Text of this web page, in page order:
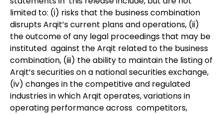
limited to: (i) risks that the business combination
disrupts Arqit’s current plans and operations, (ii)
the outcome of any legal proceedings that may be
instituted against the Arqit related to the business
combination, (iii) the ability to maintain the listing of
Arqit’s securities on a national securities exchange,
(iv) changes in the competitive and regulated
industries in which Arqit operates, variations in
operating performance across competitors,